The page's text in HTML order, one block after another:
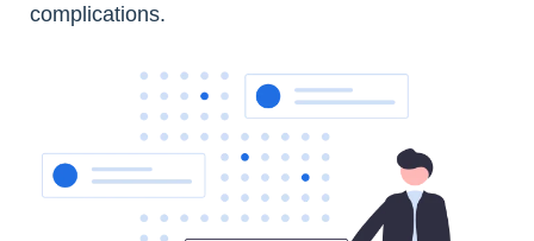
complications.